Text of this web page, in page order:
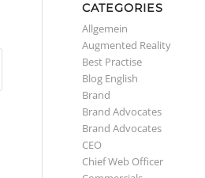
CATEGORIES
Allgemein
Augmented Reality
Best Practise
Blog English
Brand
Brand Advocates
Brand Advocates
CEO
Chief Web Officer